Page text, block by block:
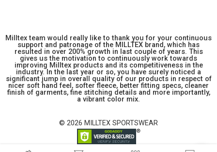
Milltex team would really like to thank you for your continuous
support and patronage of the MILLTEX brand, which has
resulted in over 200% growth in last couple of years. This
gives us the motivation to continuously work towards
improving Milltex products and its competitiveness in the
industry. In the last year or so, you have surely noticed a
significant jump in overall quality of our products in respect of
nicer soft hand feel, softer fleece, better fitting specs, cleaner
finish of garments, fine stitching details and more importantly,
a vibrant color mix.
© 2026 MILLTEX SPORTSWEAR